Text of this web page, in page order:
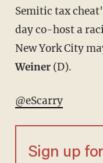
Semitic tax
day co-host a
New York City
Weiner(D).
@eScarry
Sign up